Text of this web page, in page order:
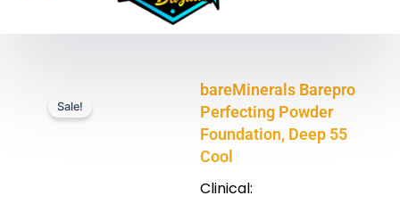
Sale!
bareMinerals Barepro
Perfecting Powder
Foundation, Deep 55
Cool
Clinical: